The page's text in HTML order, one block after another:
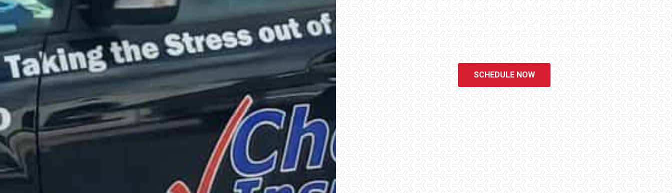
have peace of mind when purchasing their dream homes. We know the
importance of being well informed by highly educated, experienced, and caring
home inspectors. Our office staff are available 7 days a week to schedule your
inspections. We do all that we can to ensure that the inspection process is one
of the easiest and most informative steps in the purchasing process for you.
SCHEDULE NOW